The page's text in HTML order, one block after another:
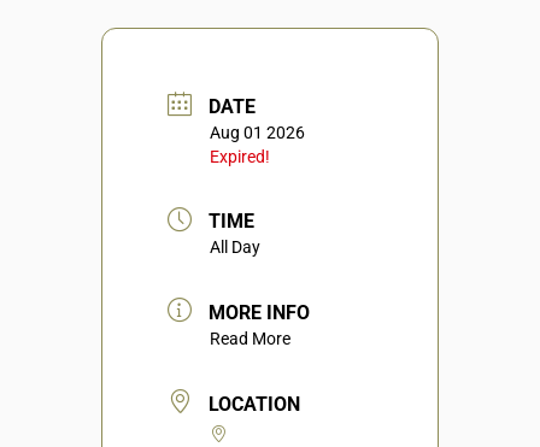
DATE
Aug 01 2026
Expired!
TIME
All Day
MORE INFO
Read More
LOCATION